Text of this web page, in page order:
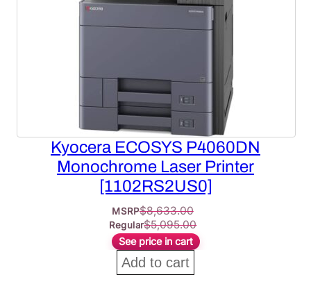
Kyocera ECOSYS P4060DN
Monochrome Laser Printer
[1102RS2US0]
MSRP$8,633.00
Regular$5,095.00
See price in cart
Add to cart